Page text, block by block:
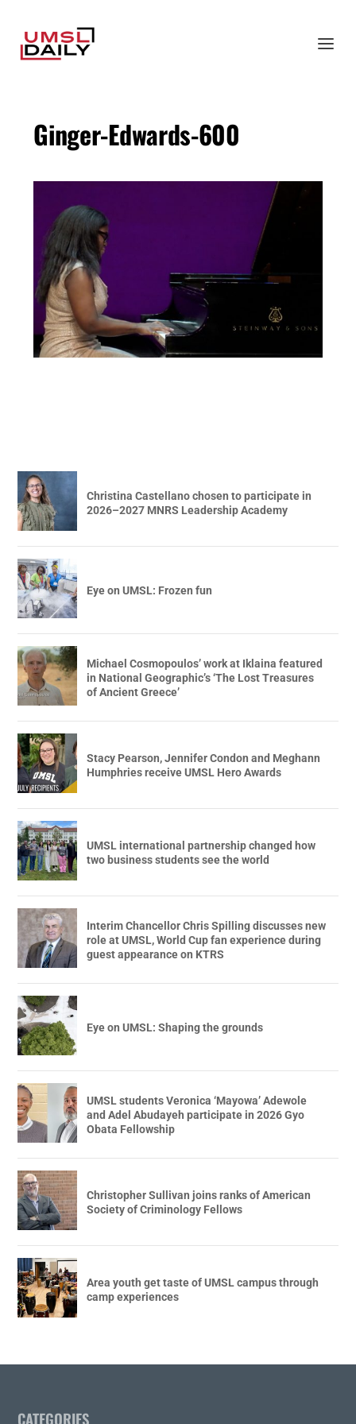
Ginger-Edwards-600
Christina Castellano chosen to participate in
2026–2027 MNRS Leadership Academy
Eye on UMSL: Frozen fun
Michael Cosmopoulos’ work at Iklaina featured
in National Geographic’s ‘The Lost Treasures
of Ancient Greece’
Stacy Pearson, Jennifer Condon and Meghann
Humphries receive UMSL Hero Awards
UMSL international partnership changed how
two business students see the world
Interim Chancellor Chris Spilling discusses new
role at UMSL, World Cup fan experience during
guest appearance on KTRS
Eye on UMSL: Shaping the grounds
UMSL students Veronica ‘Mayowa’ Adewole
and Adel Abudayeh participate in 2026 Gyo
Obata Fellowship
Christopher Sullivan joins ranks of American
Society of Criminology Fellows
Area youth get taste of UMSL campus through
camp experiences
CATEGORIES